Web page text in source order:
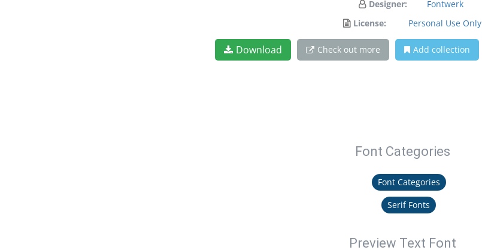
Designer:
Fontwerk
License:
Personal Use Only
Download Check out more Add collection
Font Categories
Font Categories
Serif Fonts
Preview Text Font